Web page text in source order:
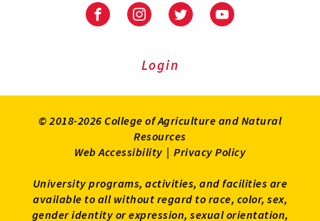
University
Extension
University
Extension
on
UniversityUniversity
Login
© 2018-2026 College of Agriculture and Natural
Resources
Web Accessibility | Privacy Policy
University programs, activities, and facilities are
available to all without regard to race, color, sex,
gender identity or expression, sexual orientation,